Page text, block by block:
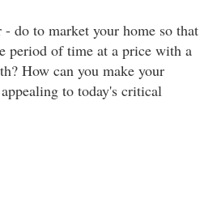
do to market your home so that
period of time at a price with a
How can you make your
to today's critical